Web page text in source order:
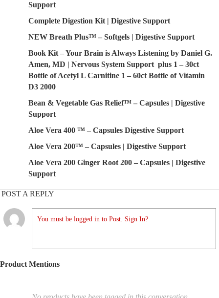
Support
Complete Digestion Kit | Digestive Support
NEW Breath Plus™ – Softgels | Digestive Support
Book Kit – Your Brain is Always Listening by Daniel G.
Amen, MD | Nervous System Support plus 1 – 30ct
Bottle of Acetyl L Carnitine 1 – 60ct Bottle of Vitamin
D3 2000
Bean & Vegetable Gas Relief™ – Capsules | Digestive
Support
Aloe Vera 400 ™ – Capsules Digestive Support
Aloe Vera 200™ – Capsules | Digestive Support
Aloe Vera 200 Ginger Root 200 – Capsules | Digestive
Support
POST A REPLY
You must be logged in to Post. Sign In?
Product Mentions